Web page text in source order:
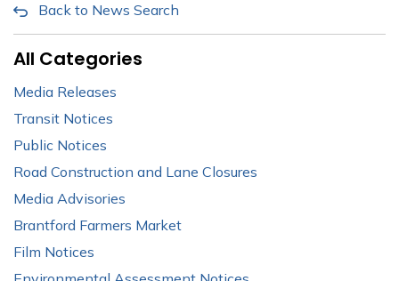
Back to News Search
All Categories
Media Releases
Transit Notices
Public Notices
Road Construction and Lane Closures
Media Advisories
Brantford Farmers Market
Film Notices